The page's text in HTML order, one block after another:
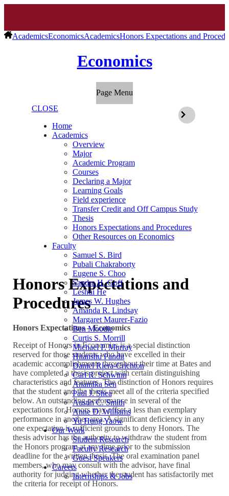
AcademicsEconomicsAcademicsHonors Expectations and
Economics
Page Menu
CLOSE
Home
Academics
Overview
Major
Academic Program
Courses
Declaring a Major
Learning Goals
Field experience
Transfer Credit and Off Campus Study
Thesis
Honors Expectations and Procedures
Other Resources on Economics
Faculty
Samuel S. Bird
Pubali Chakraborty
Eugene S. Choo
Sandra H. Goff
Leshui He
James W. Hughes
Amanda R. Lindsay
Margaret Maurer-Fazio
Ben Moodie
Curtis S. Morrill
Michael P. Murray
Hitanshu Pandit
Daniel Riera-Crichton
Carl R. Schwinn
Anamika Sen
Paul J. Shea
Austin C. Smith
Anne D. Williams
Yu Hung Yaow
Our Work
Student Research
Faculty Research
Guest Speakers
Careers
Internships & Jobs
Honors Expectations and
Procedures
Honors Expectations – Economics
Receipt of Honors in Economics is a special distinction
reserved for those students who have excelled in their
academic accomplishments throughout their time at Bates and
have completed a thesis project with certain distinguishing
characteristics and features. The distinction of Honors requires
that the student and the thesis meet all of the criteria specified
below. An outstanding performance in several of the
expectations for Honors may offset a less than exemplary
performance in another area. A significant deficiency in any
one expectation is sufficient grounds to deny Honors. The
thesis advisor has the authority to withdraw the student from
the Honors program at any time prior to the submission
deadline for the written thesis. The oral examination panel
members, who may consult with the advisor, have final
authority for judging whether the student has satisfactorily met
the criteria for receipt of Honors.